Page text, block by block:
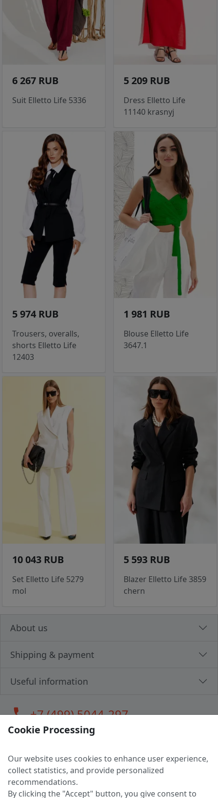
6 267 RUB
Suit Elletto Life 5336
5 209 RUB
Dress Elletto Life
11140 krasnyj
5 974 RUB
Trousers, overalls,
shorts Elletto Life
12403
1 981 RUB
Blouse Elletto Life
3647.1
10 043 RUB
Set Elletto Life 5279
mol
5 593 RUB
Blazer Elletto Life 3859
chern
About us
Shipping & payment
Useful information
call+7 (499) 5044-297
LLC "MAGPOCHTBY", Tax #291665670
Address: 224005, Belarus, Brest, Budenny street, house 31
Certificate of state registration #0147876
Cookie Processing
Our website uses cookies to enhance user experience,
collect statistics, and provide personalized
recommendations.
By clicking the "Accept" button, you give consent to